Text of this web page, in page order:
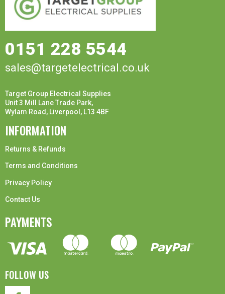
0151 228 5544
sales@targetelectrical.co.uk
Target Group Electrical Supplies
Unit 3 Mill Lane Trade Park,
Wylam Road, Liverpool, L13 4BF
INFORMATION
Returns & Refunds
Terms and Conditions
Privacy Policy
Contact Us
PAYMENTS
FOLLOW US